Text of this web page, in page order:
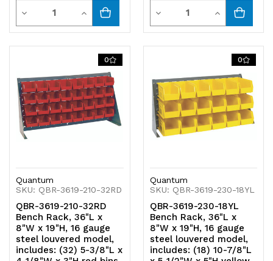
Decrease
Quantity
undefined
Quantity
Increase
Quantity
undefined
Decrease
Quantity
undefined
Quantity
Increase
Quantity
undefined
0
Quantum
SKU: QBR-3619-210-32RD
QBR-3619-210-32RD
Bench Rack, 36"L x
8"W x 19"H, 16 gauge
steel louvered model,
includes: (32) 5-3/8"L x
0
Quantum
SKU: QBR-3619-230-18YL
QBR-3619-230-18YL
Bench Rack, 36"L x
8"W x 19"H, 16 gauge
steel louvered model,
includes: (18) 10-7/8"L